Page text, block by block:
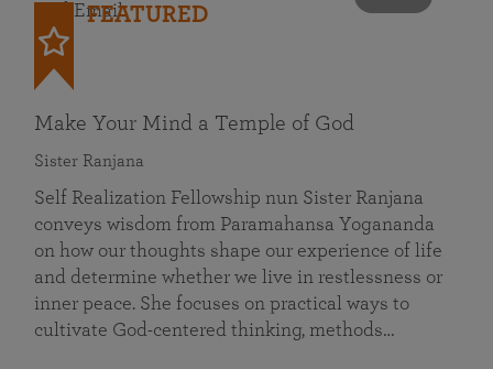
FEATURED
Make Your Mind a Temple of God
Sister Ranjana
Self Realization Fellowship nun Sister Ranjana
conveys wisdom from Paramahansa Yogananda
on how our thoughts shape our experience of life
and determine whether we live in restlessness or
inner peace. She focuses on practical ways to
cultivate God-centered thinking, methods…